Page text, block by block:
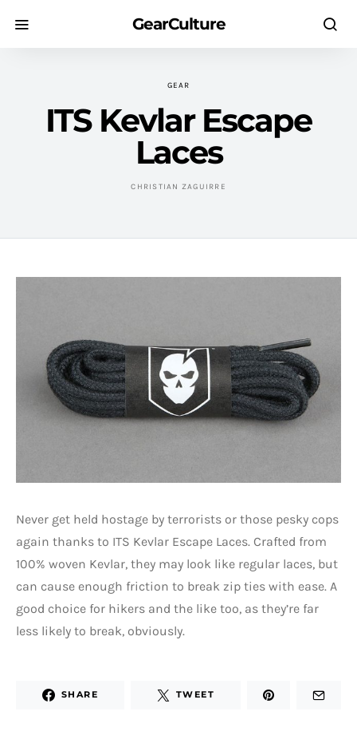
GearCulture
GEAR
ITS Kevlar Escape
Laces
CHRISTIAN ZAGUIRRE
Never get held hostage by terrorists or those pesky cops
again thanks to ITS Kevlar Escape Laces. Crafted from
100% woven Kevlar, they may look like regular laces, but
can cause enough friction to break zip ties with ease. A
good choice for hikers and the like too, as they’re far
less likely to break, obviously.
SHARE TWEET